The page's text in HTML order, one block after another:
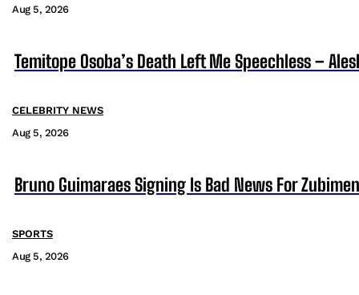
Aug 5, 2026
Temitope Osoba’s Death Left Me Speechless –
CELEBRITY NEWS
Aug 5, 2026
Bruno Guimaraes Signing Is Bad News For
SPORTS
Aug 5, 2026